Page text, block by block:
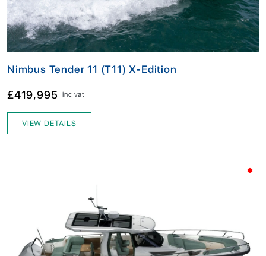
Nimbus Tender 11 (T11) X-Edition
£419,995 inc vat
VIEW DETAILS